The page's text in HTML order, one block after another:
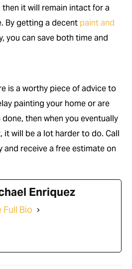
it will remain intact for a
By getting a decent paint and
you can save both time and
is a worthy piece of advice to
painting your home or are
then when you eventually
will be a lot harder to do. Call
and receive a free estimate on
Enriquez
Full Bio